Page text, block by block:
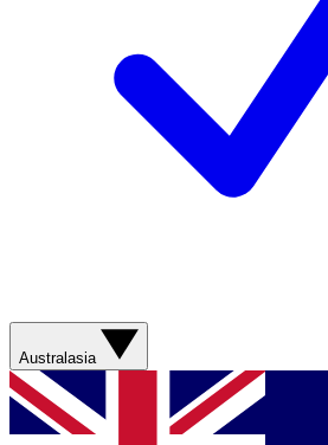
Australasia